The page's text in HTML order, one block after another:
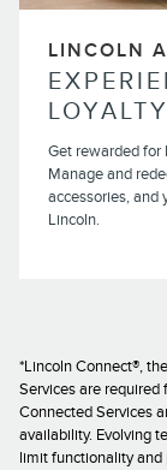
LINCOLN
Get rewarded for
Manage and
accessories, and
Lincoln.
*Lincoln Connect®,
Services are required
Connected Services
availability. Evolving
limit functionality and